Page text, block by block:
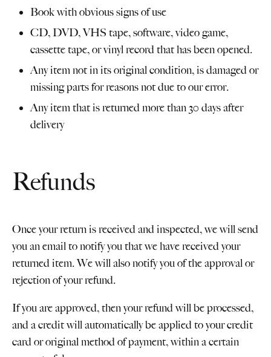
Book with obvious signs of use
CD, DVD, VHS tape, software, video game,
cassette tape, or vinyl record that has been opened.
Any item not in its original condition, is damaged or
missing parts for reasons not due to our error.
Any item that is returned more than 30 days after
delivery
Refunds
Once your return is received and inspected, we will send
you an email to notify you that we have received your
returned item. We will also notify you of the approval or
rejection of your refund.
If you are approved, then your refund will be processed,
and a credit will automatically be applied to your credit
card or original method of payment, within a certain